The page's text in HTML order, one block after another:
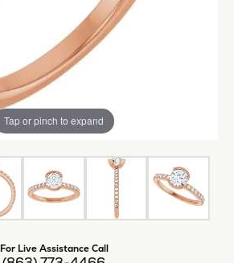
Tap or pinch to expand
For Live Assistance Call